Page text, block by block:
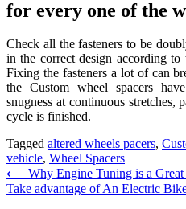
for every one of the
Check all the fasteners to be
in the correct design according to
Fixing the fasteners a lot of can
the Custom wheel spacers
snugness at continuous stretches,
cycle is finished.
Tagged altered wheels pacers,
vehicle, Wheel Spacers
Post
navigation
⟵ Why Engine Tuning is a
Take advantage of An Electric